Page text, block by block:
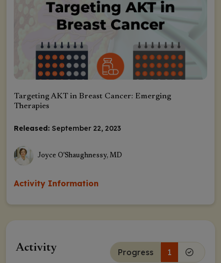
Targeting AKT in Breast Cancer: Emerging
Therapies
Released: September 22, 2023
Joyce O'Shaughnessy, MD
Activity Information
Activity Progress 1